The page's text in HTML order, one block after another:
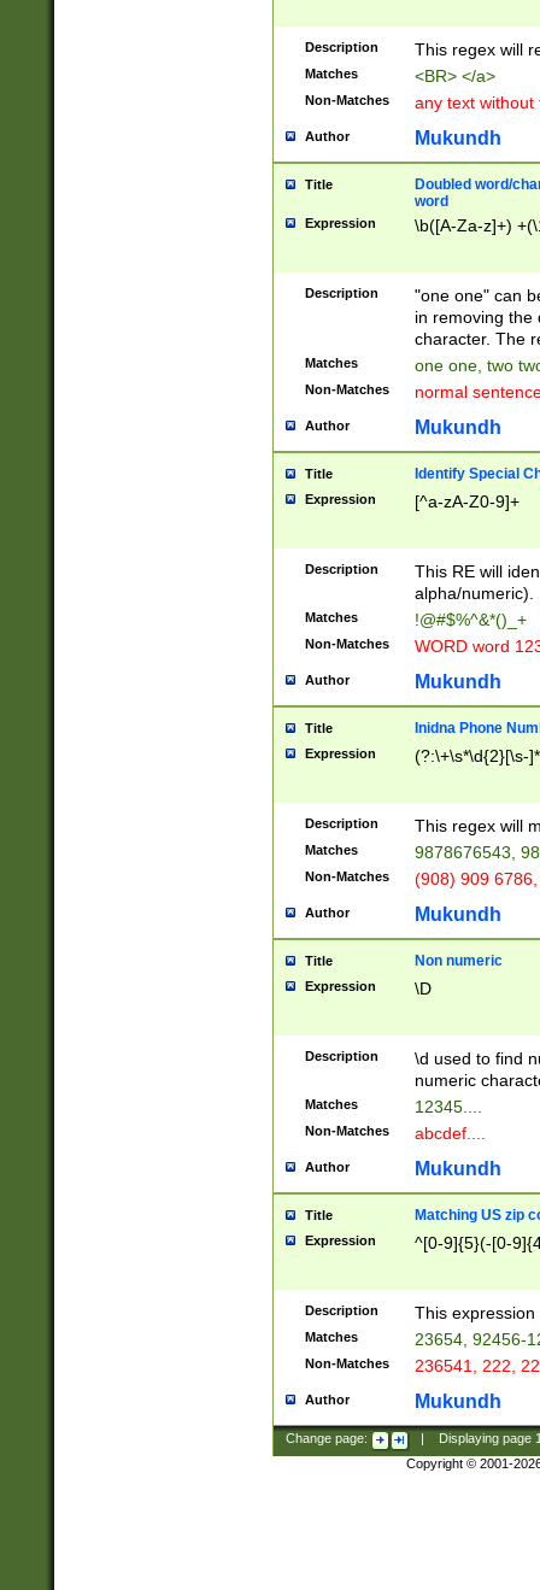
Description This regex will
Matches <BR> </a>
Non-Matches any text without
Author Mukundh
Title
Doubled word/
word
Expression \b([A-Za-z]+)
Description
"one one" can
in removing the
character. The
Matches one one, two
Non-Matches normal
Author Mukundh
Title Identify Special
Expression [^a-zA-Z0-9]+
Description
This RE will
alpha/numeric).
Matches !@#$%^&*()_+
Non-Matches WORD word
Author Mukundh
Title Inidna Phone
Expression (?:\+\s*\d{2}[\s-
Description This regex will
Matches 9878676543,
Non-Matches (908) 909
Author Mukundh
Title Non numeric
Expression \D
Description
\d used to find
numeric
Matches 12345....
Non-Matches abcdef....
Author Mukundh
Title Matching US zip
Expression ^[0-9]{5}(-[0-
Description This
Matches 23654, 92456-
Non-Matches 236541, 222,
Author Mukundh
Change page: Displaying page
Copyright © 2001-